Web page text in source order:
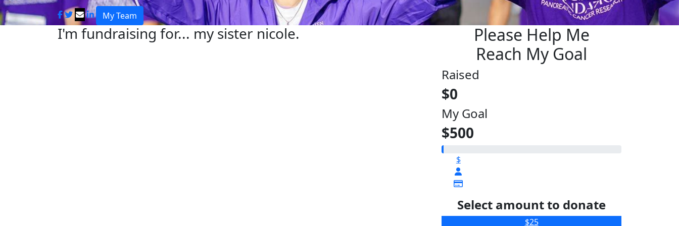
My Team
I'm fundraising for... my sister nicole.
Please Help Me
Reach My Goal
Raised
$0
My Goal
$500
$
Select amount to donate
$25